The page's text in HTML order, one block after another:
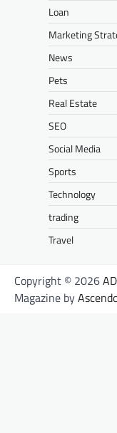
Loan
Marketing
News
Pets
Real Estate
SEO
Social Media
Sports
Technology
trading
Travel
Copyright © 2026
Magazine by